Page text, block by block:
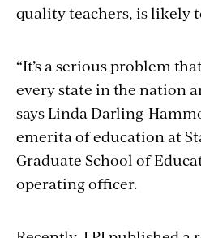
quality teachers, is likely
“It’s a serious problem
every state in the nation
says Linda Darling-
emerita of education at
Graduate School of
operating officer.